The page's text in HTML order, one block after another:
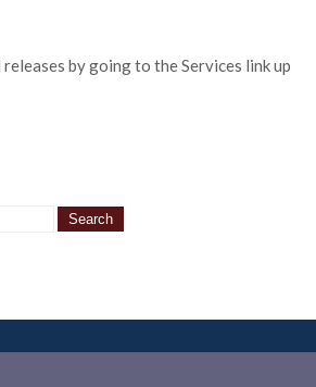
by going to the Services link up